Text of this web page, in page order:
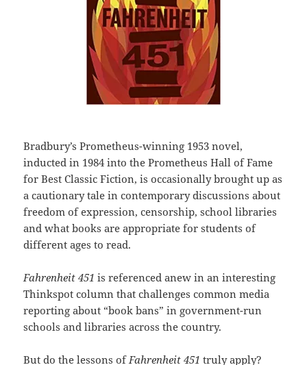
Bradbury’s Prometheus-winning 1953 novel,
inducted in 1984 into the Prometheus Hall of Fame
for Best Classic Fiction, is occasionally brought up as
a cautionary tale in contemporary discussions about
freedom of expression, censorship, school libraries
and what books are appropriate for students of
different ages to read.
Fahrenheit 451is referenced anew in an interesting
Thinkspot column that challenges common media
reporting about “book bans” in government-run
schools and libraries across the country.
But do the lessons ofFahrenheit 451 truly apply?